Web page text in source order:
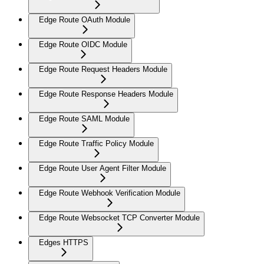
Edge Route OAuth Module
Edge Route OIDC Module
Edge Route Request Headers Module
Edge Route Response Headers Module
Edge Route SAML Module
Edge Route Traffic Policy Module
Edge Route User Agent Filter Module
Edge Route Webhook Verification Module
Edge Route Websocket TCP Converter Module
Edges HTTPS